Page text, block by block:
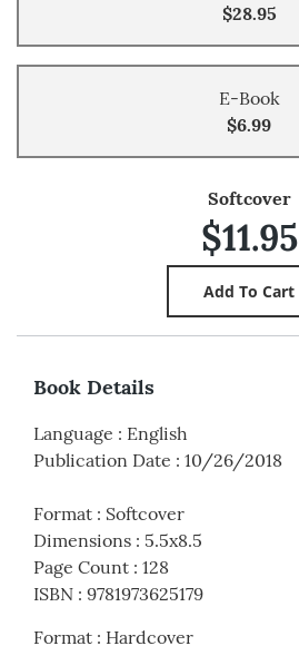
$28.95
E-Book
$6.99
Softcover
$11.95
Book Details
Language : English
Publication Date : 10/26/2018
Format : Softcover
Dimensions : 5.5x8.5
Page Count : 128
ISBN : 9781973625179
Format : Hardcover